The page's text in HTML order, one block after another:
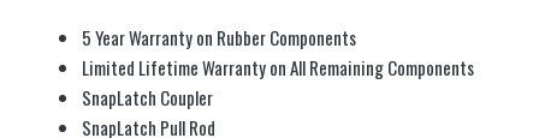
5 Year Warranty on Rubber Components
Limited Lifetime Warranty on All Remaining Components
SnapLatch Coupler
SnapLatch Pull Rod